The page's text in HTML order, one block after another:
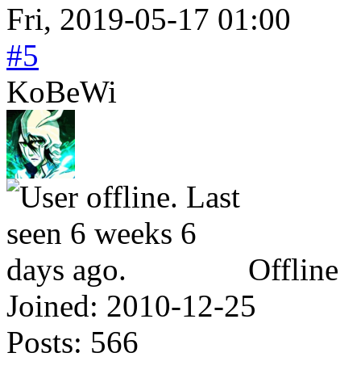
Fri, 2019-05-17 01:00
#5
KoBeWi
Offline
Joined: 2010-12-25
Posts: 566